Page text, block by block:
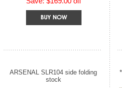
ARSENAL SLR104 side folding
stock